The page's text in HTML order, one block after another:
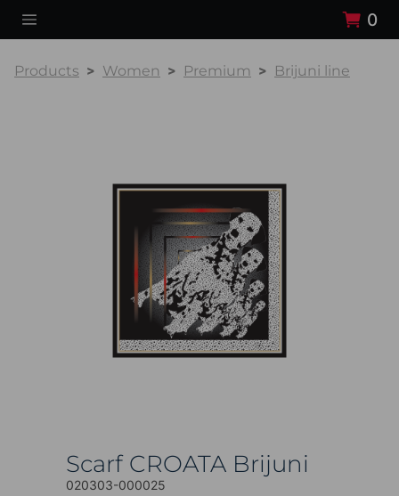
0
Products Women Premium Brijuni line
Scarf CROATA Brijuni
020303-000025